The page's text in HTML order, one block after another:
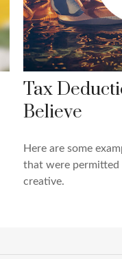
Tax
Believe
Here are some
that were permitted
creative.